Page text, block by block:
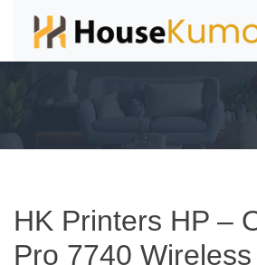
HK Printers HP –
Pro 7740